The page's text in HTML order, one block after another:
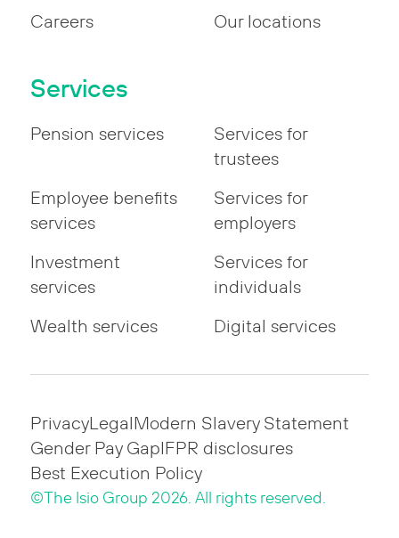
Careers Our locations
Services
Pension services
Services for
trustees
Employee benefits
services
Services for
employers
Investment
services
Services for
individuals
Wealth services
Digital services
PrivacyLegalModern Slavery Statement
Gender Pay GapIFPR disclosures
Best Execution Policy
©The Isio Group 2026. All rights reserved.